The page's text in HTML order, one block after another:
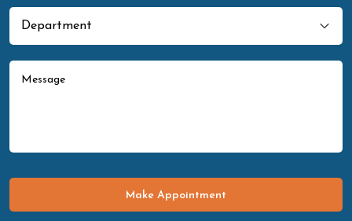
Make Appointment